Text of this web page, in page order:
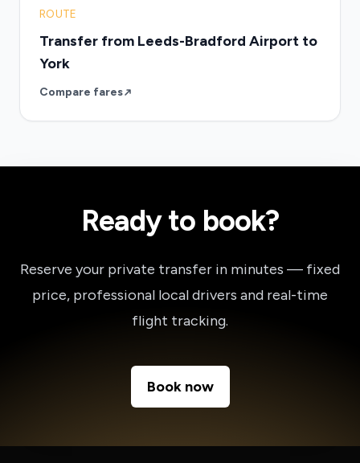
ROUTE
Transfer from Leeds-Bradford Airport to
York
Compare fares
Ready to book?
Reserve your private transfer in minutes — fixed
price, professional local drivers and real-time
flight tracking.
Book now